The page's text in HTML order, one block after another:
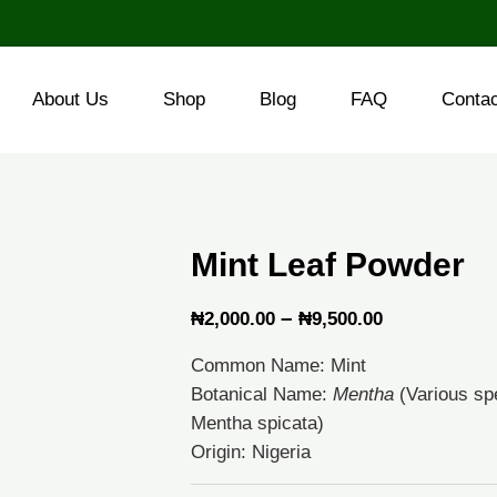
About Us Shop Blog FAQ
Mint Leaf Powder
₦2,000.00 – ₦9,500.00Price
₦2,000.00
Common Name: Mint
Botanical Name: Mentha (Various
Mentha spicata)
Origin: Nigeria